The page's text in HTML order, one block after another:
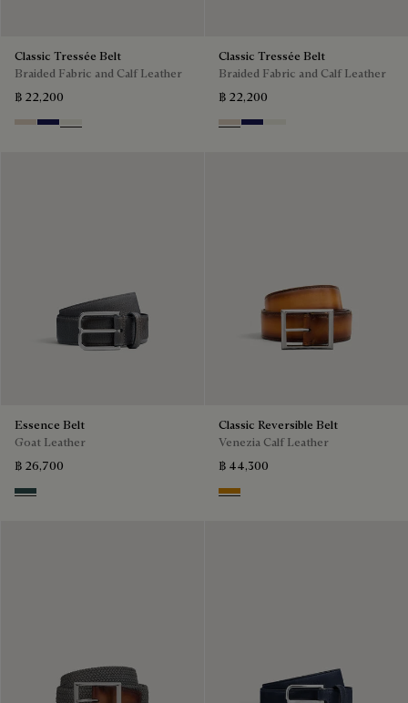
Classic Tressée Belt
Braided Fabric and Calf Leather
฿ 22,200
SandNavy Blue
Off White
Classic Tressée Belt
Braided Fabric and Calf Leather
฿ 22,200
SandNavy Blue
Essence Belt
Goat Leather
฿ 26,700
Carbon Grey
Classic Reversible Belt
Venezia Calf Leather
฿ 44,300
Ice Gold & Nero Legno